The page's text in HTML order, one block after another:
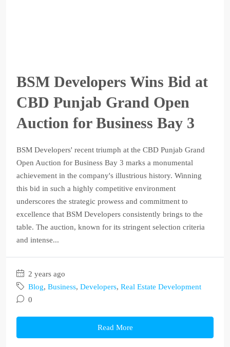
BSM Developers Wins Bid at
CBD Punjab Grand Open
Auction for Business Bay 3
BSM Developers' recent triumph at the CBD Punjab Grand
Open Auction for Business Bay 3 marks a monumental
achievement in the company's illustrious history. Winning
this bid in such a highly competitive environment
underscores the strategic prowess and commitment to
excellence that BSM Developers consistently brings to the
table. The auction, known for its stringent selection criteria
and intense...
2 years ago
Blog, Business, Developers, Real Estate Development
0
Read More